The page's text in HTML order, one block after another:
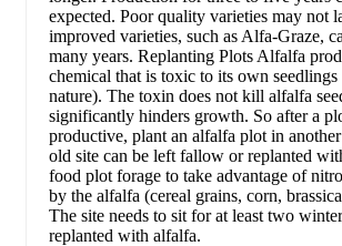
expected. Poor quality varieties may not
improved varieties, such as Alfa-Graze,
many years. Replanting Plots Alfalfa
chemical that is toxic to its own
nature). The toxin does not kill alfalfa
significantly hinders growth. So after a
productive, plant an alfalfa plot in
old site can be left fallow or replanted
food plot forage to take advantage of
by the alfalfa (cereal grains, corn,
The site needs to sit for at least two
replanted with alfalfa.